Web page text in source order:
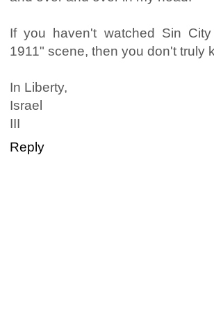
If you haven't watched Sin
1911" scene, then you don't truly
In Liberty,
Israel
III
Reply